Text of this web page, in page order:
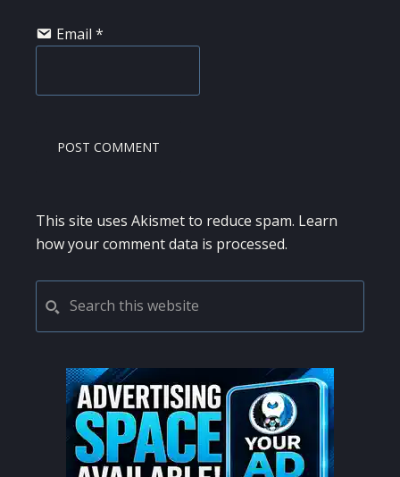
Email *
This site uses Akismet to reduce spam. Learn
how your comment data is processed.
PRIMARY
SIDEBAR
this
website